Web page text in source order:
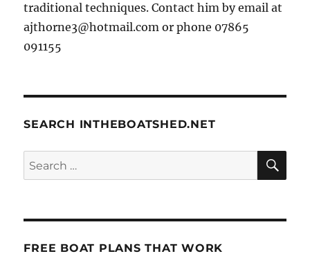
traditional techniques. Contact him by email at
ajthorne3@hotmail.com or phone 07865
091155
SEARCH INTHEBOATSHED.NET
Search
for:
FREE BOAT PLANS THAT WORK